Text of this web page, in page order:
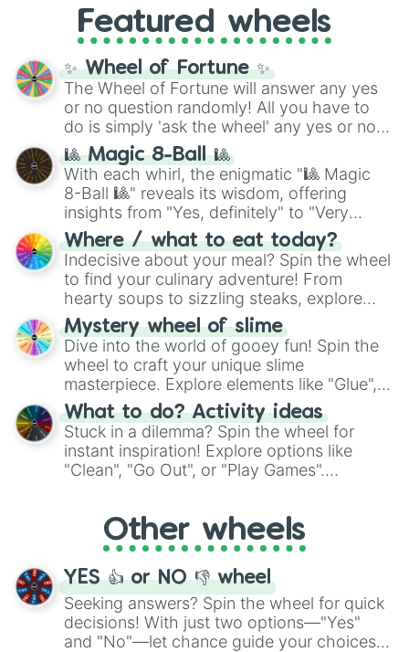
and the ultimate jackpot, theWinners zone
and DC comics (The One Above All
Cosmic Armor Superman), Lovecraftian
mythos (
Azathoth ,Cthulhu
(SCP-3812,The Scarlet King
(Kratos,Doom Slayer), and fan-made
series like theSkibidi Toiletmultiverse.
Featured wheels
✨ Wheel of Fortune ✨
The Wheel of Fortune will answer any yes
or no question randomly! All you have to
do is simply 'ask the wheel' any yes or no
question, then spin the wheel and you will
be given an answer.
🎱 Magic 8-Ball 🎱
With each whirl, the enigmatic "🎱 Magic
8-Ball 🎱" reveals its wisdom, offering
insights from "Yes, definitely" to "Very
doubtful." Seek guidance, embrace the
unknown, and find your answers in this
whimsical journey of chance.
Where / what to eat today?
Indecisive about your meal? Spin the wheel
to find your culinary adventure! From
hearty soups to sizzling steaks, explore
options like Chinese, BBQ, and more. Let
chance guide your cravings as you land on
choices such as sushi or a classic burger.
Mystery wheel of slime
Dive into the world of gooey fun! Spin the
wheel to craft your unique slime
masterpiece. Explore elements like "Glue",
"Blue Coloring", "Googly Eyes", and more.
From shimmering "Black Glitter" to vibrant
"Pink Coloring", each spin unveils a new
ingredient.
What to do? Activity ideas
Stuck in a dilemma? Spin the wheel for
instant inspiration! Explore options like
"Clean", "Go Out", or "Play Games".
adventure from the exciting array of
activities.
Other wheels
YES 👍 or NO 👎 wheel
Seeking answers? Spin the wheel for quick
decisions! With just two options—"Yes"
and "No"—let chance guide your choices.